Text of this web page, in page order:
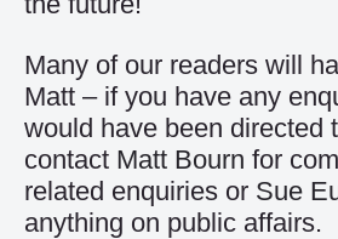
Many of our readers will
Matt – if you have any
would have been directed
contact Matt Bourn for
related enquiries or Sue
anything on public affairs.